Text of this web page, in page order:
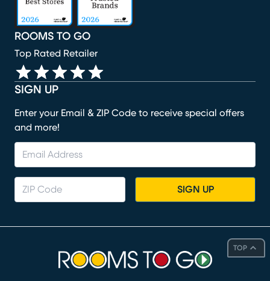
TOP
SIGN UP
Enter your Email & ZIP Code to receive special offers
and more!
SIGN UP
ROOMS TO GO
Top Rated Retailer